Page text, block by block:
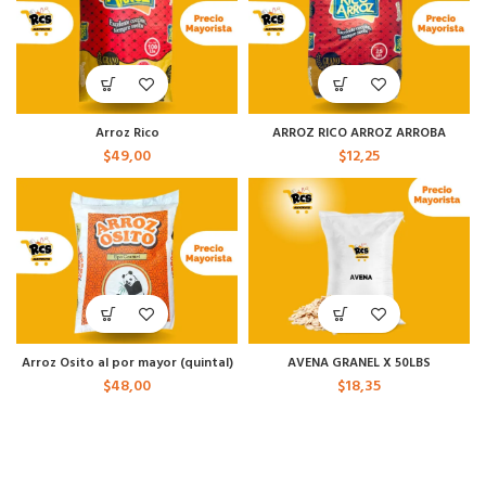
Arroz Rico
$49,00
ARROZ RICO ARROZ ARROBA
$12,25
Arroz Osito al por mayor (quintal)
$48,00
AVENA GRANEL X 50LBS
$18,35